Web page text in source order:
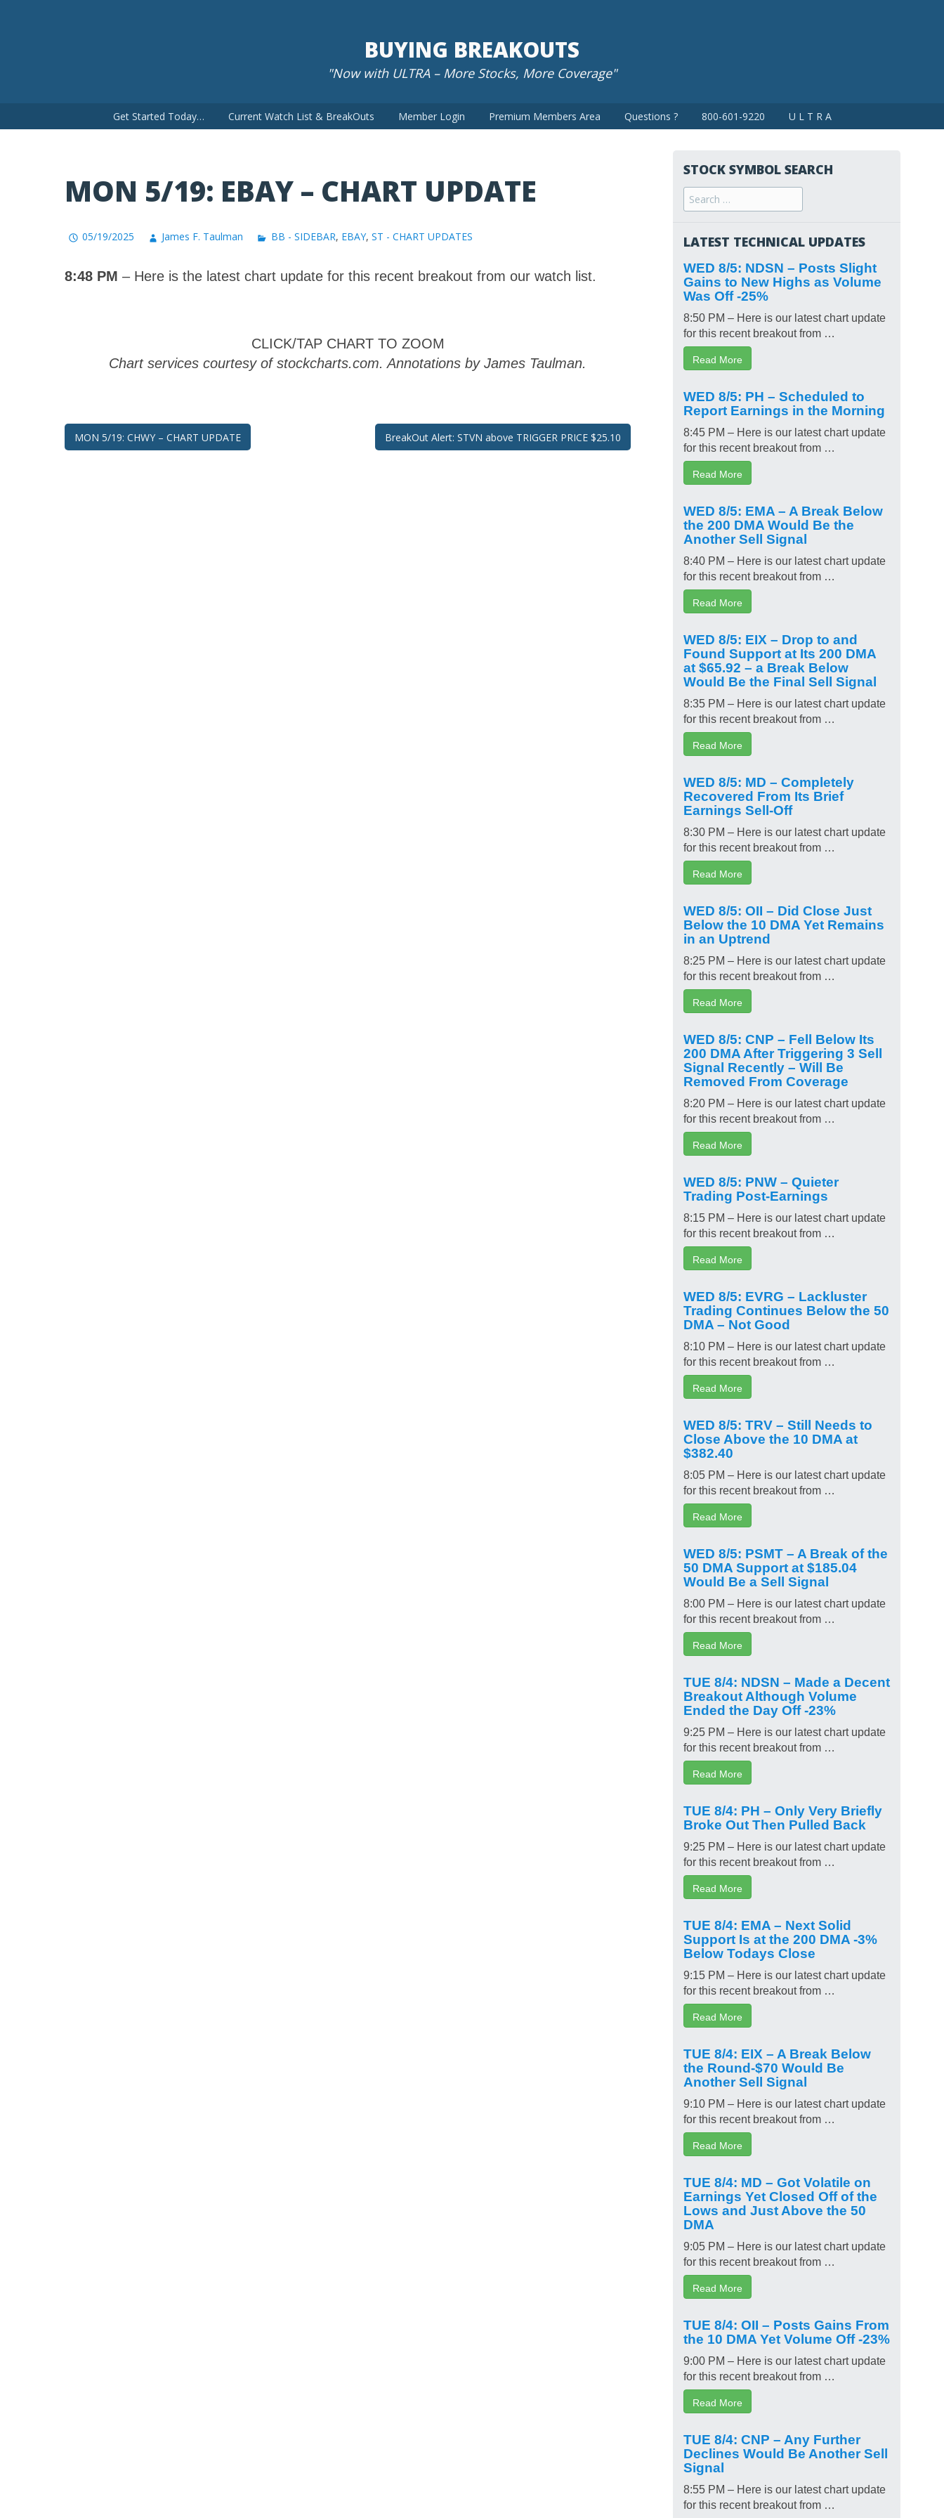
BUYING BREAKOUTS
"Now with ULTRA – More Stocks, More Coverage"
Get Started Today… Current Watch List & BreakOuts Member Login Premium Members Area Questions ? 800-601-9220 U L T R A
MON 5/19: EBAY – CHART UPDATE
05/19/2025 James F. Taulman BB - SIDEBAR, EBAY, ST - CHART UPDATES
8:48 PM – Here is the latest chart update for this recent breakout from our watch list.
CLICK/TAP CHART TO ZOOM
Chart services courtesy of stockcharts.com. Annotations by James Taulman.
Post
MON 5/19: CHWY – CHART UPDATE BreakOut Alert: STVN above TRIGGER PRICE $25.10
STOCK SYMBOL SEARCH
Search
for:
LATEST TECHNICAL UPDATES
WED 8/5: NDSN – Posts Slight
Gains to New Highs as Volume
Was Off -25%
8:50 PM – Here is our latest chart update
for this recent breakout from …
Read More
WED 8/5: PH – Scheduled to
Report Earnings in the Morning
8:45 PM – Here is our latest chart update
for this recent breakout from …
Read More
WED 8/5: EMA – A Break Below
the 200 DMA Would Be the
Another Sell Signal
8:40 PM – Here is our latest chart update
for this recent breakout from …
Read More
WED 8/5: EIX – Drop to and
Found Support at Its 200 DMA
at $65.92 – a Break Below
Would Be the Final Sell Signal
8:35 PM – Here is our latest chart update
for this recent breakout from …
Read More
WED 8/5: MD – Completely
Recovered From Its Brief
Earnings Sell-Off
8:30 PM – Here is our latest chart update
for this recent breakout from …
Read More
WED 8/5: OII – Did Close Just
Below the 10 DMA Yet Remains
in an Uptrend
8:25 PM – Here is our latest chart update
for this recent breakout from …
Read More
WED 8/5: CNP – Fell Below Its
200 DMA After Triggering 3 Sell
Signal Recently – Will Be
Removed From Coverage
8:20 PM – Here is our latest chart update
for this recent breakout from …
Read More
WED 8/5: PNW – Quieter
Trading Post-Earnings
8:15 PM – Here is our latest chart update
for this recent breakout from …
Read More
WED 8/5: EVRG – Lackluster
Trading Continues Below the 50
DMA – Not Good
8:10 PM – Here is our latest chart update
for this recent breakout from …
Read More
WED 8/5: TRV – Still Needs to
Close Above the 10 DMA at
$382.40
8:05 PM – Here is our latest chart update
for this recent breakout from …
Read More
WED 8/5: PSMT – A Break of the
50 DMA Support at $185.04
Would Be a Sell Signal
8:00 PM – Here is our latest chart update
for this recent breakout from …
Read More
TUE 8/4: NDSN – Made a Decent
Breakout Although Volume
Ended the Day Off -23%
9:25 PM – Here is our latest chart update
for this recent breakout from …
Read More
TUE 8/4: PH – Only Very Briefly
Broke Out Then Pulled Back
9:25 PM – Here is our latest chart update
for this recent breakout from …
Read More
TUE 8/4: EMA – Next Solid
Support Is at the 200 DMA -3%
Below Todays Close
9:15 PM – Here is our latest chart update
for this recent breakout from …
Read More
TUE 8/4: EIX – A Break Below
the Round-$70 Would Be
Another Sell Signal
9:10 PM – Here is our latest chart update
for this recent breakout from …
Read More
TUE 8/4: MD – Got Volatile on
Earnings Yet Closed Off of the
Lows and Just Above the 50
DMA
9:05 PM – Here is our latest chart update
for this recent breakout from …
Read More
TUE 8/4: OII – Posts Gains From
the 10 DMA Yet Volume Off -23%
9:00 PM – Here is our latest chart update
for this recent breakout from …
Read More
TUE 8/4: CNP – Any Further
Declines Would Be Another Sell
Signal
8:55 PM – Here is our latest chart update
for this recent breakout from …